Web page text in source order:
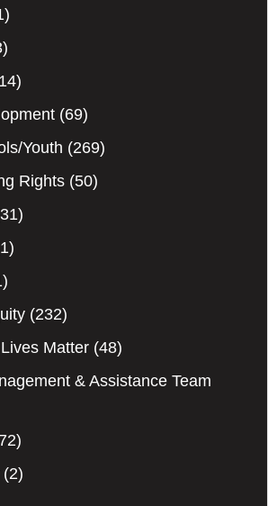
(69)
Youth (269)
Rights (50)
(232)
Matter (48)
& Assistance Team
(2)